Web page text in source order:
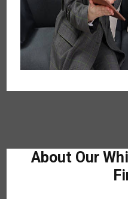
About Our